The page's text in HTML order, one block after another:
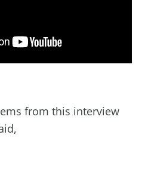
from this interview